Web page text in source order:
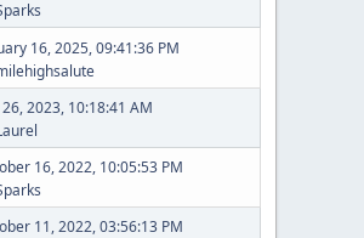
16, 2025, 09:41:36 PM
26, 2023, 10:18:41 AM
16, 2022, 10:05:53 PM
11, 2022, 03:56:13 PM